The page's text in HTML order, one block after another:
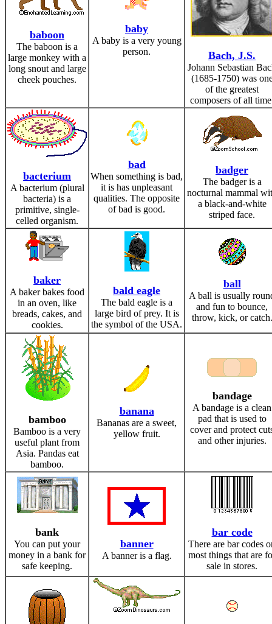
baboon
The baboon is a
large monkey with a
long snout and large
cheek pouches.
baby
A baby is a very young
person.
Bach, J.S.
Johann Sebastian
(1685-1750) was
of the greatest
composers of all
bacterium
A bacterium (plural
bacteria) is a
primitive, single-
celled organism.
bad
When something is bad,
it is has unpleasant
qualities. The opposite
of bad is good.
badger
The badger is a
nocturnal mammal
a black-and-white
striped face.
baker
A baker bakes food
in an oven, like
breads, cakes, and
cookies.
bald eagle
The bald eagle is a
large bird of prey. It is
the symbol of the USA.
ball
A ball is usually
and fun to bounce,
throw, kick, or catch.
bamboo
Bamboo is a very
useful plant from
Asia. Pandas eat
bamboo.
banana
Bananas are a sweet,
yellow fruit.
bandage
A bandage is a clean
pad that is used to
cover and protect
and other injuries.
bank
You can put your
money in a bank for
safe keeping.
banner
A banner is a flag.
bar code
There are bar codes
most things that are
sale in stores.